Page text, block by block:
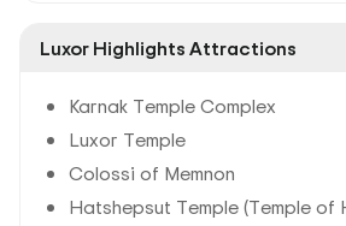
Luxor Highlights Attractions
Karnak Temple Complex
Luxor Temple
Colossi of Memnon
Hatshepsut Temple (Temple of